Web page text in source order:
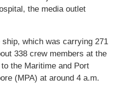
the media outlet
which was carrying 271
338 crew members at the
the Maritime and Port
(MPA) at around 4 a.m.